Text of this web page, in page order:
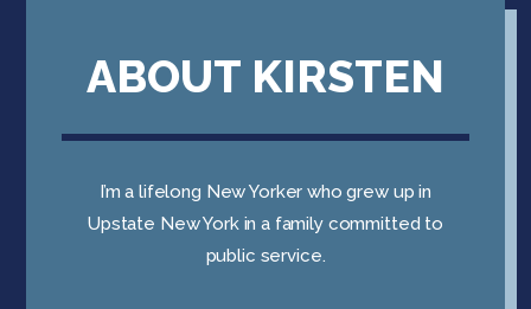
ABOUT KIRSTEN
I’m a lifelong New Yorker who grew up in
Upstate New York in a family committed to
public service.